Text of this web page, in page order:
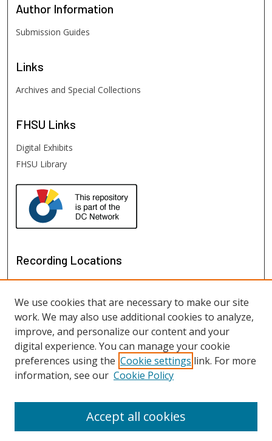
Author Information
Submission Guides
Links
Archives and Special Collections
FHSU Links
Digital Exhibits
FHSU Library
Recording Locations
View recordings on map
View recordings in Google Earth
We use cookies that are necessary to make our site
work. We may also use additional cookies to analyze,
improve, and personalize our content and your
digital experience. You can manage your cookie
preferences using the Cookie settings link. For more
information, see our Cookie Policy
Accept all cookies